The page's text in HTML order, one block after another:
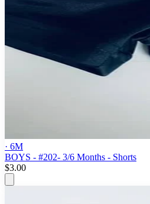
· 6M
BOYS - #202- 3/6 Months - Shorts
$3.00